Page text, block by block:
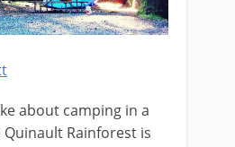
about camping in a
Rainforest is